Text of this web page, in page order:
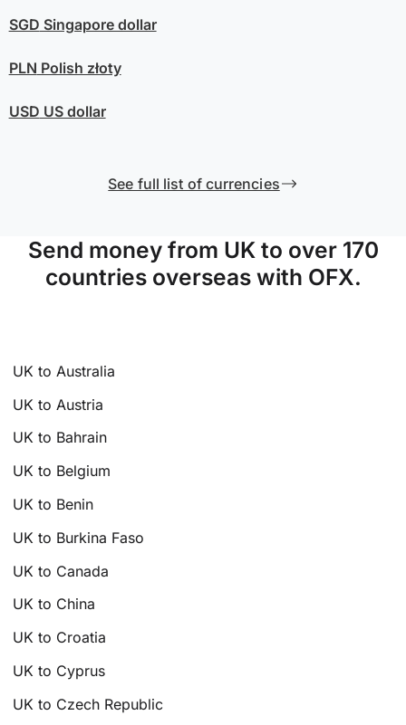
SGD Singapore dollar
PLN Polish złoty
USD US dollar
See full list of currencies
Send money from UK to over 170
countries overseas with OFX.
UK to Australia
UK to Austria
UK to Bahrain
UK to Belgium
UK to Benin
UK to Burkina Faso
UK to Canada
UK to China
UK to Croatia
UK to Cyprus
UK to Czech Republic